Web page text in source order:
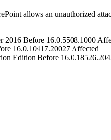
allows an unauthorized
2016 Before 16.0.5508.1000
16.0.10417.20027 Affected
Edition Before